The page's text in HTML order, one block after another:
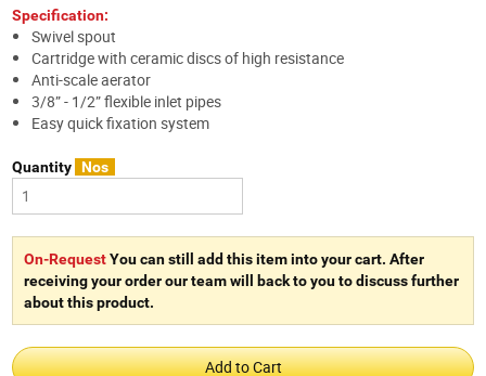
Specification:
Swivel spout
Cartridge with ceramic discs of high resistance
Anti-scale aerator
3/8” - 1/2” flexible inlet pipes
Easy quick fixation system
Quantity Nos
On-RequestYou can still add this item into your cart. After
receiving your order our team will back to you to discuss further
about this product.